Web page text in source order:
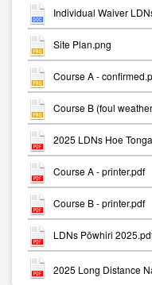
Individual Waiver
Site Plan.png
Course A -
Course B (foul
2025 LDNs Hoe
Course A - printer.pdf
Course B - printer.pdf
LDNs Pōwhiri
2025 Long Distance